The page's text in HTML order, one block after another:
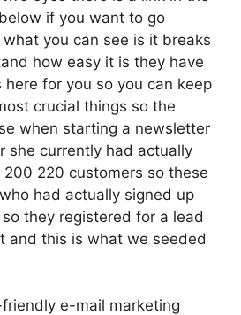
if you want to go
you can see is it breaks
how easy it is they have
for you so you can keep
crucial things so the
when starting a newsletter
she currently had actually
220 customers so these
had actually signed up
they registered for a lead
and this is what we seeded
e-mail marketing